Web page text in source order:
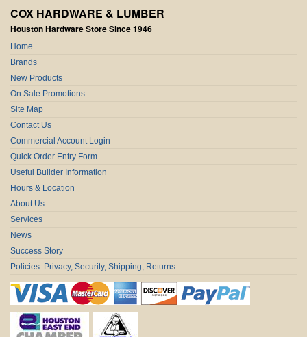
COX HARDWARE & LUMBER
Houston Hardware Store Since 1946
Home
Brands
New Products
On Sale Promotions
Site Map
Contact Us
Commercial Account Login
Quick Order Entry Form
Useful Builder Information
Hours & Location
About Us
Services
News
Success Story
Policies: Privacy, Security, Shipping, Returns